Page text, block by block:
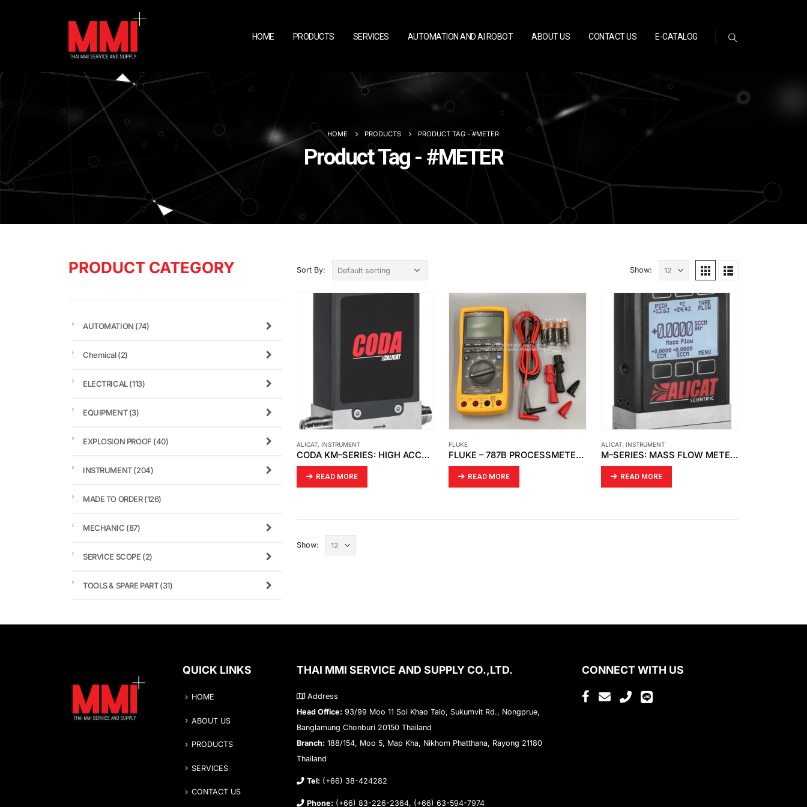
HOME PRODUCTS SERVICES AUTOMATION AND AI ROBOT ABOUT US CONTACT US E-CATALOG
HOME PRODUCTS PRODUCT TAG - #METER
Product Tag - #METER
Sort By: Show:
ALICAT, INSTRUMENT
CODA KM–SERIES: HIGH ACCURACY CORIOLIS MASS FLOW METERS
READ MORE
FLUKE
FLUKE – 787B PROCESSMETER™
READ MORE
ALICAT, INSTRUMENT
M–SERIES: MASS FLOW METERS
READ MORE
Show:
PRODUCT CATEGORY
AUTOMATION (74)
Chemical(2)
ELECTRICAL(113)
EQUIPMENT(3)
EXPLOSION PROOF (40)
INSTRUMENT(204)
MADE TO ORDER(126)
MECHANIC (87)
SERVICE SCOPE (2)
TOOLS & SPARE PART(31)
QUICK LINKS
HOME
ABOUT US
PRODUCTS
SERVICES
CONTACT US
THAI MMI SERVICE AND SUPPLY CO.,LTD.
Address
Head Office: 93/99 Moo 11 Soi Khao Talo, Sukumvit Rd., Nongprue,
Banglamung Chonburi 20150 Thailand
Branch: 188/154, Moo 5, Map Kha, Nikhom Phatthana, Rayong 21180
Thailand
Tel: (+66) 38-424282
Phone: (+66) 83-226-2364, (+66) 63-594-7974
CONNECT WITH US